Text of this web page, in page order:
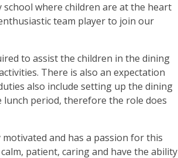
school where children are at the heart
team player to join our
to assist the children in the dining
There is also an expectation
also include setting up the dining
lunch period, therefore the role does
and has a passion for this
patient, caring and have the ability